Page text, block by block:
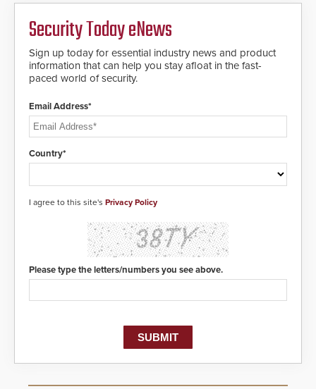
Fast Operation of 1.5 seconds
giving the guard ample time to
deploy under a high threat
Security Today eNews
Sign up today for essential industry news and product
information that can help you stay afloat in the fast-
paced world of security.
Email Address*
Country*
I agree to this site's Privacy Policy
Please type the letters/numbers you see above.